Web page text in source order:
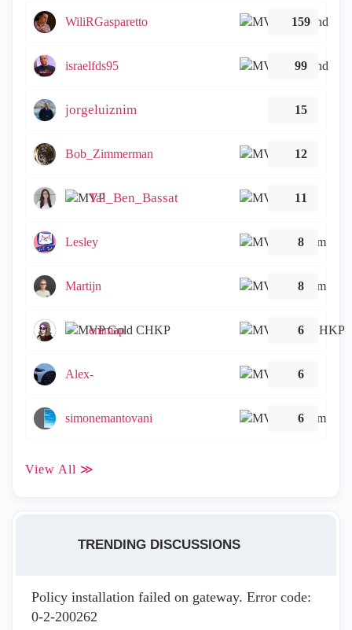
WiliRGasparetto 159
israelfds95 99
jorgeluiznim 15
Bob_Zimmerman 12
Tal_Ben_Bassat 11
Lesley 8
Martijn 8
emmap 6
Alex- 6
simonemantovani 6
View All ≫
TRENDING DISCUSSIONS
Policy installation failed on gateway. Error code:
0-2-200262